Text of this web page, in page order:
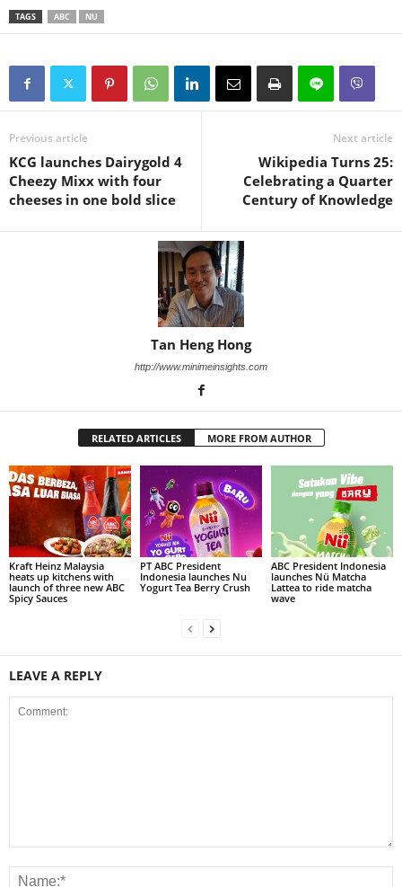
TAGS ABC NU
Previous article
KCG launches Dairygold 4
Cheezy Mixx with four
cheeses in one bold slice
Next article
Wikipedia Turns 25:
Celebrating a Quarter
Century of Knowledge
Tan Heng Hong
http://www.minimeinsights.com
RELATED ARTICLES MORE FROM AUTHOR
Kraft Heinz Malaysia
heats up kitchens with
launch of three new ABC
Spicy Sauces
PT ABC President
Indonesia launches Nu
Yogurt Tea Berry Crush
ABC President Indonesia
launches Nü Matcha
Lattea to ride matcha
wave
LEAVE A REPLY